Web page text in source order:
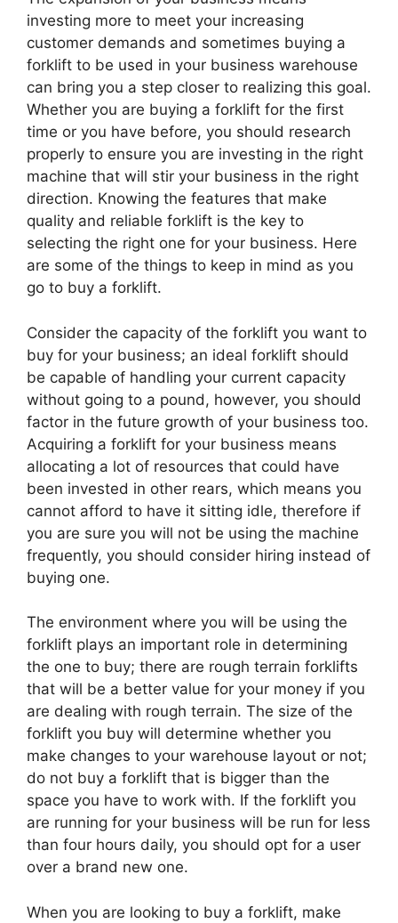
investing more to meet your increasing
customer demands and sometimes buying a
forklift to be used in your business warehouse
can bring you a step closer to realizing this goal.
Whether you are buying a forklift for the first
time or you have before, you should research
properly to ensure you are investing in the right
machine that will stir your business in the right
direction. Knowing the features that make
quality and reliable forklift is the key to
selecting the right one for your business. Here
are some of the things to keep in mind as you
go to buy a forklift.
Consider the capacity of the forklift you want to
buy for your business; an ideal forklift should
be capable of handling your current capacity
without going to a pound, however, you should
factor in the future growth of your business too.
Acquiring a forklift for your business means
allocating a lot of resources that could have
been invested in other rears, which means you
cannot afford to have it sitting idle, therefore if
you are sure you will not be using the machine
frequently, you should consider hiring instead of
buying one.
The environment where you will be using the
forklift plays an important role in determining
the one to buy; there are rough terrain forklifts
that will be a better value for your money if you
are dealing with rough terrain. The size of the
forklift you buy will determine whether you
make changes to your warehouse layout or not;
do not buy a forklift that is bigger than the
space you have to work with. If the forklift you
are running for your business will be run for less
than four hours daily, you should opt for a user
over a brand new one.
When you are looking to buy a forklift, make